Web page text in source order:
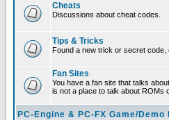
Cheats
Discussions about cheat codes.
Tips & Tricks
Found a new trick or secret code,
Fan Sites
You have a fan site that talks
is not a place to talk about ROMs
PC-Engine & PC-FX Game/